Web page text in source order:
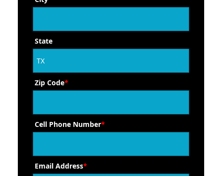
State
Zip Code*
Cell Phone Number*
Email Address*